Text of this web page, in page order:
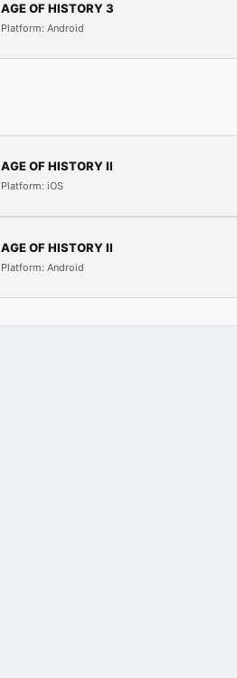
AGE OF HISTORY 3
Platform: Android
AGE OF HISTORY II
Platform: iOS
AGE OF HISTORY II
Platform: Android